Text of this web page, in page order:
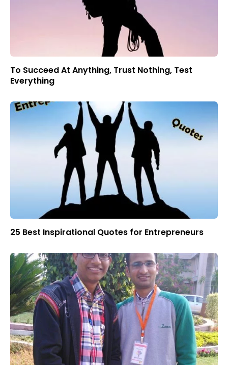
To Succeed At Anything, Trust Nothing, Test
Everything
25 Best Inspirational Quotes for Entrepreneurs